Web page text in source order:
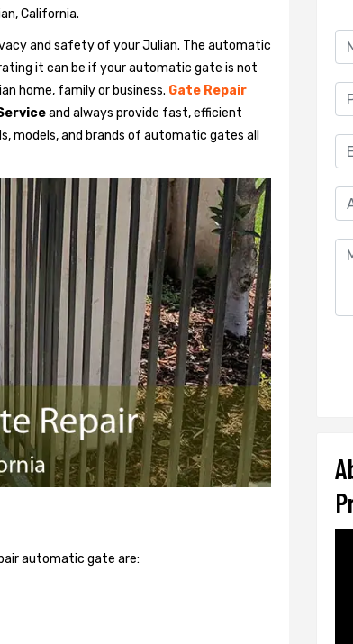
California.
and safety of your Julian. The automatic
it can be if your automatic gate is not
home, family or business. Gate Repair
and always provide fast, efficient
models, and brands of automatic gates all
automatic gate are: